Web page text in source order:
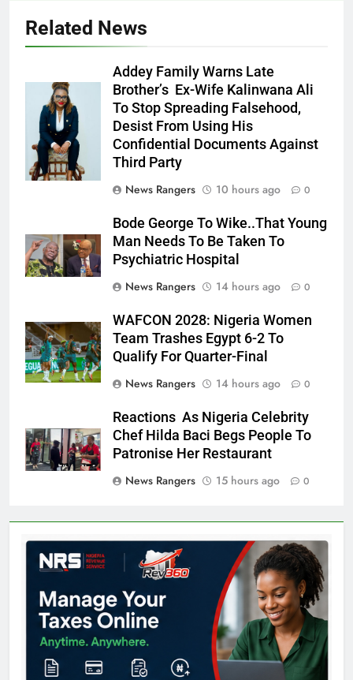
Related News
Ms. Buduka
Julia Addey
Addey Family Warns Late
Brother’s Ex-Wife Kalinwana Ali
To Stop Spreading Falsehood,
Desist From Using His
Confidential Documents Against
Third Party
News Rangers
10 hours ago 0
Bode George To Wike..That Young
Man Needs To Be Taken To
Psychiatric Hospital
News Rangers
14 hours ago 0
WAFCON 2028: Nigeria Women
Team Trashes Egypt 6-2 To
Qualify For Quarter-Final
News Rangers
14 hours ago 0
Reactions As Nigeria Celebrity
Chef Hilda Baci Begs People To
Patronise Her Restaurant
News Rangers
15 hours ago 0